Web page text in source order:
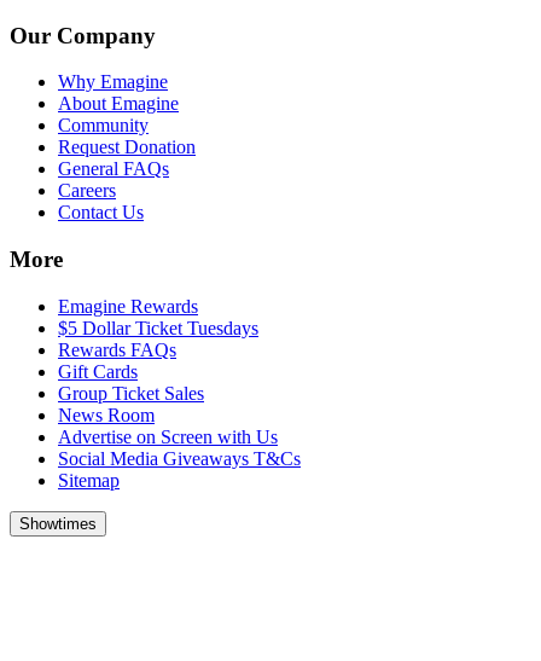
Our Company
Why Emagine
About Emagine
Community
Request Donation
General FAQs
Careers
Contact Us
More
Emagine Rewards
$5 Dollar Ticket Tuesdays
Rewards FAQs
Gift Cards
Group Ticket Sales
News Room
Advertise on Screen with Us
Social Media Giveaways T&Cs
Sitemap
Showtimes